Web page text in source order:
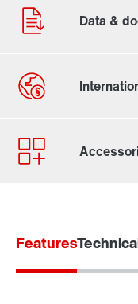
Contact form
Worldwide
Features